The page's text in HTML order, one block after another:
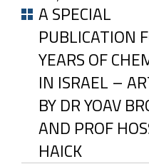
A SPECIAL
PUBLICATION
YEARS OF
IN ISRAEL –
BY DR YOAV
AND PROF
HAICK